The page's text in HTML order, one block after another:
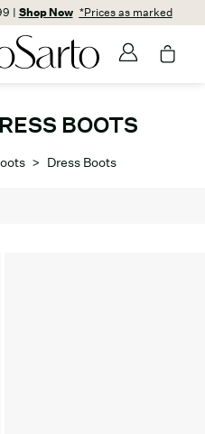
| Shop Now *Prices as marked
BOOTS
> Dress Boots